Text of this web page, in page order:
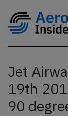
Jet
19th
90